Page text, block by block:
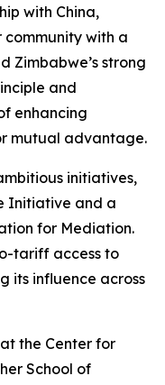
with China,
with a
Zimbabwe’s strong
and
enhancing
mutual advantage.
initiatives,
Initiative and a
for Mediation.
tariff access to
its influence across
the Center for
School of